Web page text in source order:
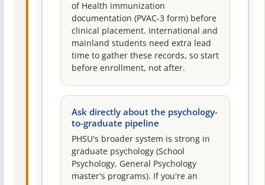
of Health immunization
documentation (PVAC-3 form) before
clinical placement. International and
mainland students need extra lead
time to gather these records, so start
before enrollment, not after.
Ask directly about the psychology-
to-graduate pipeline
PHSU's broader system is strong in
graduate psychology (School
Psychology, General Psychology
master's programs). If you're an